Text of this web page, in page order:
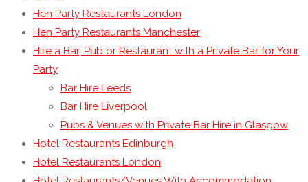
Hen Party Restaurants London
Hen Party Restaurants Manchester
Hire a Bar, Pub or Restaurant with a Private Bar for Your
Party
Bar Hire Leeds
Bar Hire Liverpool
Pubs & Venues with Private Bar Hire in Glasgow
Hotel Restaurants Edinburgh
Hotel Restaurants London